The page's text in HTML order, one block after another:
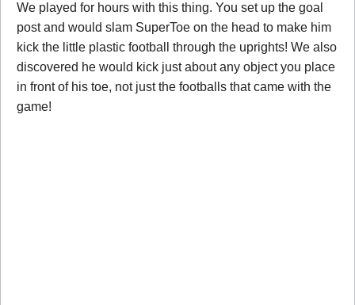
We played for hours with this thing. You set up the goal
post and would slam SuperToe on the head to make him
kick the little plastic football through the uprights! We also
discovered he would kick just about any object you place
in front of his toe, not just the footballs that came with the
game!